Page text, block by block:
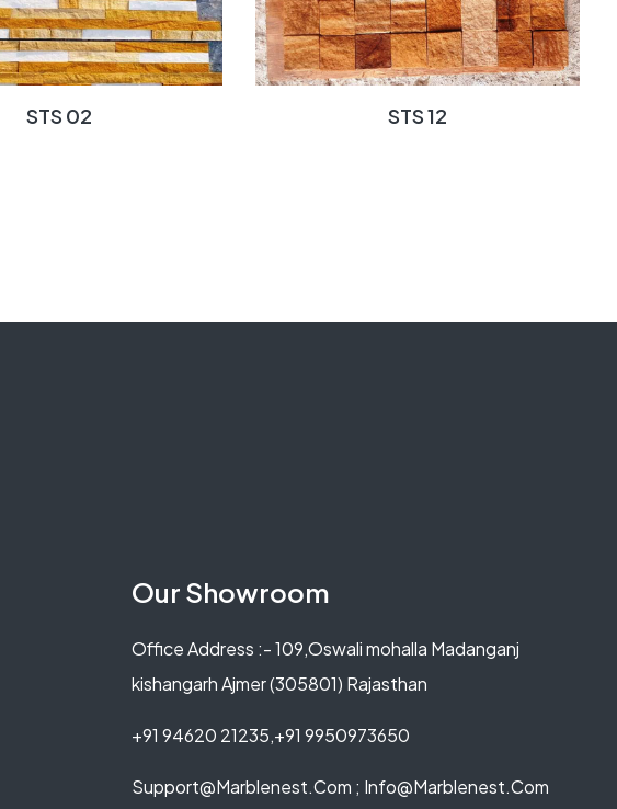
STS 02 STS 12
Our Showroom
Office Address :- 109,Oswali mohalla Madanganj
kishangarh Ajmer (305801) Rajasthan
+91 94620 21235,+91 9950973650
Support@marblenest.com ; Info@marblenest.com